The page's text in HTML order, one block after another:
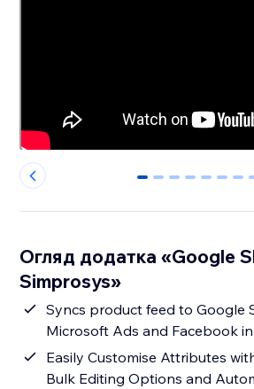
0 1 2 3 4 5 6
Огляд додатка «Google
Simprosys»
Syncs product feed to Google
Microsoft Ads and Facebook in
Easily Customise Attributes
Bulk Editing Options and